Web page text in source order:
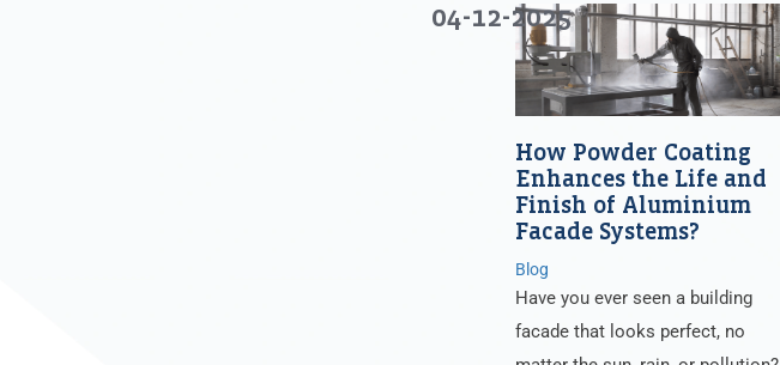
How Powder Coating
Enhances the Life and
Finish of Aluminium
Facade Systems?
04-12-2025
Blog
Have you ever seen a building
facade that looks perfect, no